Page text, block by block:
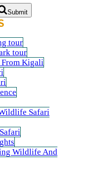
Submit
tour
tour
From Kigali
Safari
Wildlife And